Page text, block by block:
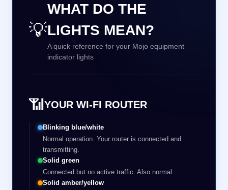
💡
WHAT DO THE
LIGHTS MEAN?
A quick reference for your Mojo equipment
indicator lights
📶YOUR WI-FI ROUTER
Blinking blue/white
Normal operation. Your router is connected and
transmitting.
Solid green
Connected but no active traffic. Also normal.
Solid amber/yellow